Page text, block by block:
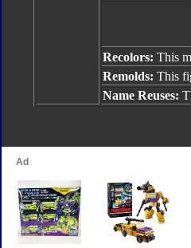
Recolors: This
Remolds: This
Name Reuses: